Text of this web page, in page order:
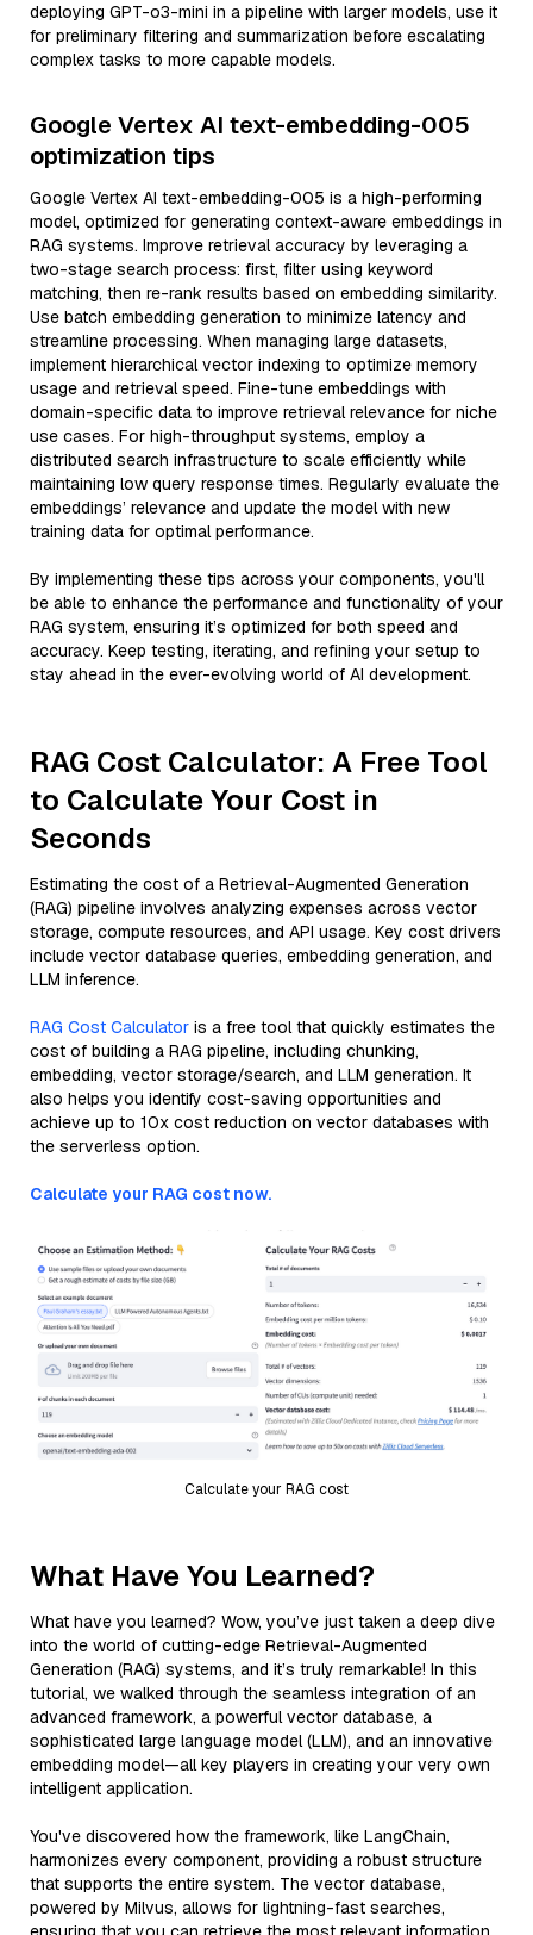
deploying GPT-o3-mini in a pipeline with larger models, use it
for preliminary filtering and summarization before escalating
complex tasks to more capable models.
Google Vertex AI text-embedding-005
optimization tips
Google Vertex AI text-embedding-005 is a high-performing
model, optimized for generating context-aware embeddings in
RAG systems. Improve retrieval accuracy by leveraging a
two-stage search process: first, filter using keyword
matching, then re-rank results based on embedding similarity.
Use batch embedding generation to minimize latency and
streamline processing. When managing large datasets,
implement hierarchical vector indexing to optimize memory
usage and retrieval speed. Fine-tune embeddings with
domain-specific data to improve retrieval relevance for niche
use cases. For high-throughput systems, employ a
distributed search infrastructure to scale efficiently while
maintaining low query response times. Regularly evaluate the
embeddings’ relevance and update the model with new
training data for optimal performance.
By implementing these tips across your components, you'll
be able to enhance the performance and functionality of your
RAG system, ensuring it’s optimized for both speed and
accuracy. Keep testing, iterating, and refining your setup to
stay ahead in the ever-evolving world of AI development.
RAG Cost Calculator: A Free Tool
to Calculate Your Cost in
Seconds
Estimating the cost of a Retrieval-Augmented Generation
(RAG) pipeline involves analyzing expenses across vector
storage, compute resources, and API usage. Key cost drivers
include vector database queries, embedding generation, and
LLM inference.
RAG Cost Calculator is a free tool that quickly estimates the
cost of building a RAG pipeline, including chunking,
embedding, vector storage/search, and LLM generation. It
also helps you identify cost-saving opportunities and
achieve up to 10x cost reduction on vector databases with
the serverless option.
Calculate your RAG cost now.
Calculate your RAG cost
What Have You Learned?
What have you learned? Wow, you’ve just taken a deep dive
into the world of cutting-edge Retrieval-Augmented
Generation (RAG) systems, and it’s truly remarkable! In this
tutorial, we walked through the seamless integration of an
advanced framework, a powerful vector database, a
sophisticated large language model (LLM), and an innovative
embedding model—all key players in creating your very own
intelligent application.
You've discovered how the framework, like LangChain,
harmonizes every component, providing a robust structure
that supports the entire system. The vector database,
powered by Milvus, allows for lightning-fast searches,